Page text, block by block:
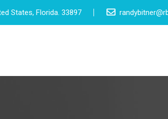
States, Florida. 33897